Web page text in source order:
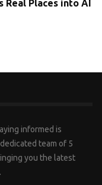
Real Places into AI
informed is
team of 5
you the latest